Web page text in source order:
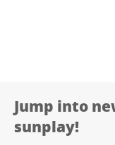
Jump into
sunplay!